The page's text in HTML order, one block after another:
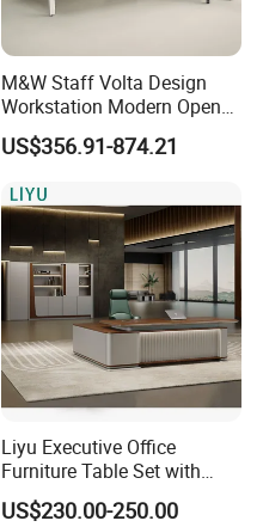
M&W Staff Volta Design
Workstation Modern Open
Space 4 Person Company
Office Desk
US$356.91-874.21
Liyu Executive Office
Furniture Table Set with
Wall Storage Desk for Office
US$230.00-250.00